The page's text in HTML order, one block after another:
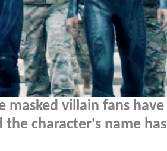
masked villain fans have
the character's name has